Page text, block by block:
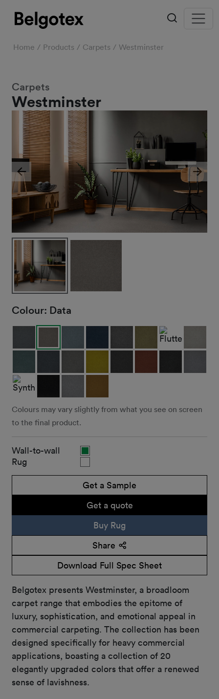
Home Products Carpets Westminster
Westminster
Carpets
Previous Next
Colour: Data
Colours may vary slightly from what you see on screen
to the final product.
Wall-to-wall
Rug
Get a Sample
Get a quote
Buy Rug
Share
Download Full Spec Sheet
Belgotex presents Westminster, a broadloom
carpet range that embodies the epitome of
luxury, sophistication, and emotional appeal in
commercial carpeting. The collection has been
designed specifically for heavy commercial
applications, boasting a collection of 20
elegantly upgraded colors that offer a renewed
sense of lavishness.